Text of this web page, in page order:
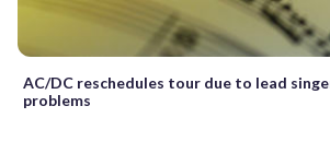
AC/DC reschedules tour due to lead
problems